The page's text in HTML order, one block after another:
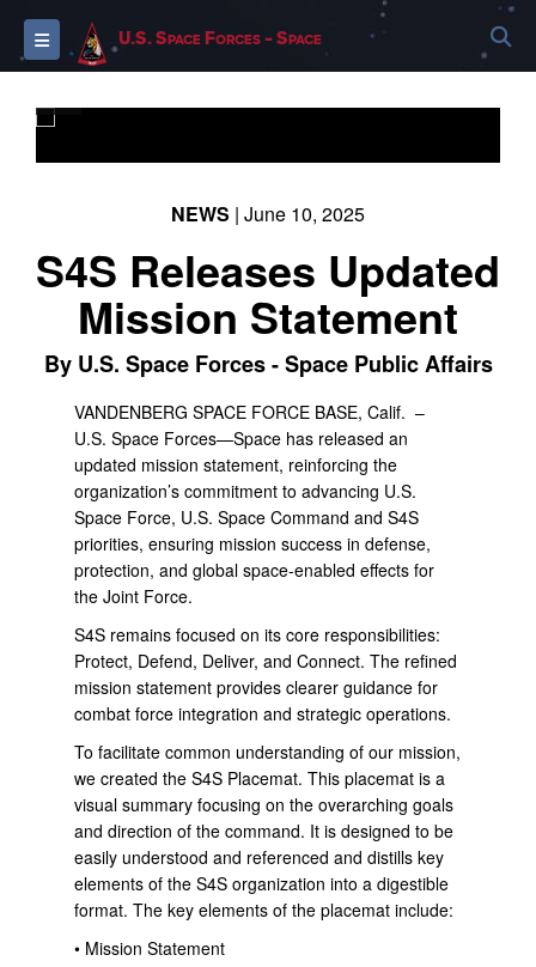
Toggle navigationU.S. Space Forces - Space
NEWS | June 10, 2025
S4S Releases Updated
Mission Statement
By U.S. Space Forces - Space Public Affairs
VANDENBERG SPACE FORCE BASE, Calif. –
U.S. Space Forces—Space has released an
updated mission statement, reinforcing the
organization’s commitment to advancing U.S.
Space Force, U.S. Space Command and S4S
priorities, ensuring mission success in defense,
protection, and global space-enabled effects for
the Joint Force.
S4S remains focused on its core responsibilities:
Protect, Defend, Deliver, and Connect. The refined
mission statement provides clearer guidance for
combat force integration and strategic operations.
To facilitate common understanding of our mission,
we created the S4S Placemat. This placemat is a
visual summary focusing on the overarching goals
and direction of the command. It is designed to be
easily understood and referenced and distills key
elements of the S4S organization into a digestible
format. The key elements of the placemat include:
• Mission Statement